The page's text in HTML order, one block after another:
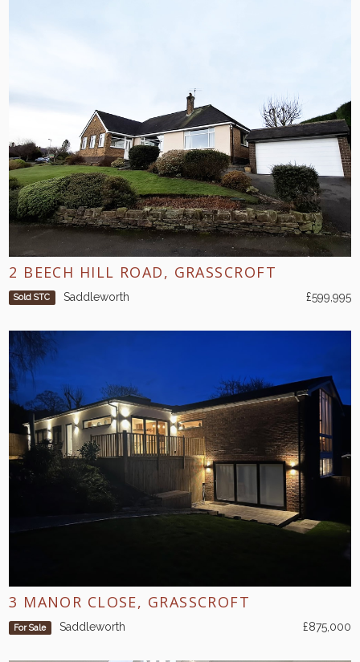
2 BEECH HILL ROAD, GRASSCROFT
Sold STC Saddleworth £599,995
3 MANOR CLOSE, GRASSCROFT
For Sale Saddleworth £875,000